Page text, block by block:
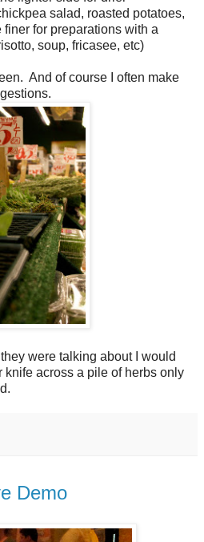
salad, roasted potatoes,
for preparations with a
soup, fricasee, etc)
And of course I often make
were talking about I would
knife across a pile of herbs only
Demo